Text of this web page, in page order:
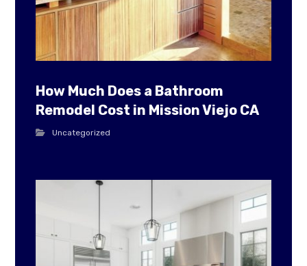
How Much Does a Bathroom
Remodel Cost in Mission Viejo CA
Uncategorized